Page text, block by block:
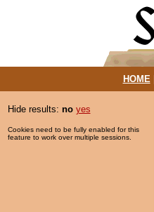
HOME|
Hide results: no yes
Cookies need to be fully enabled for this
feature to work over multiple sessions.